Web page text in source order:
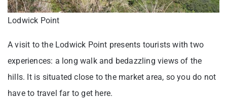
Lodwick Point
A visit to the Lodwick Point presents tourists with two
experiences: a long walk and bedazzling views of the
hills. It is situated close to the market area, so you do not
have to travel far to get here.